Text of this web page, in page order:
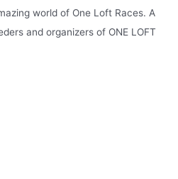
world of One Loft Races. A
and organizers of ONE LOFT